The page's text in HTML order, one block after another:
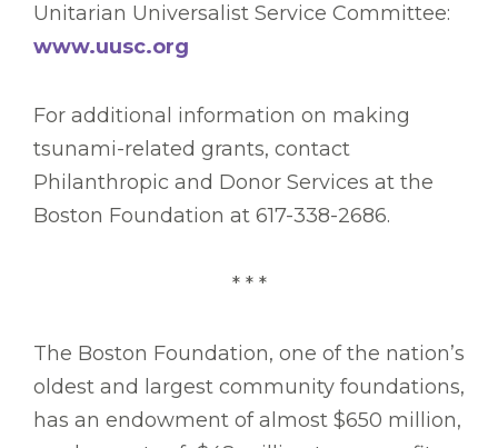
Unitarian Universalist Service Committee:
www.uusc.org
For additional information on making
tsunami-related grants, contact
Philanthropic and Donor Services at the
Boston Foundation at 617-338-2686.
* * *
The Boston Foundation, one of the nation’s
oldest and largest community foundations,
has an endowment of almost $650 million,